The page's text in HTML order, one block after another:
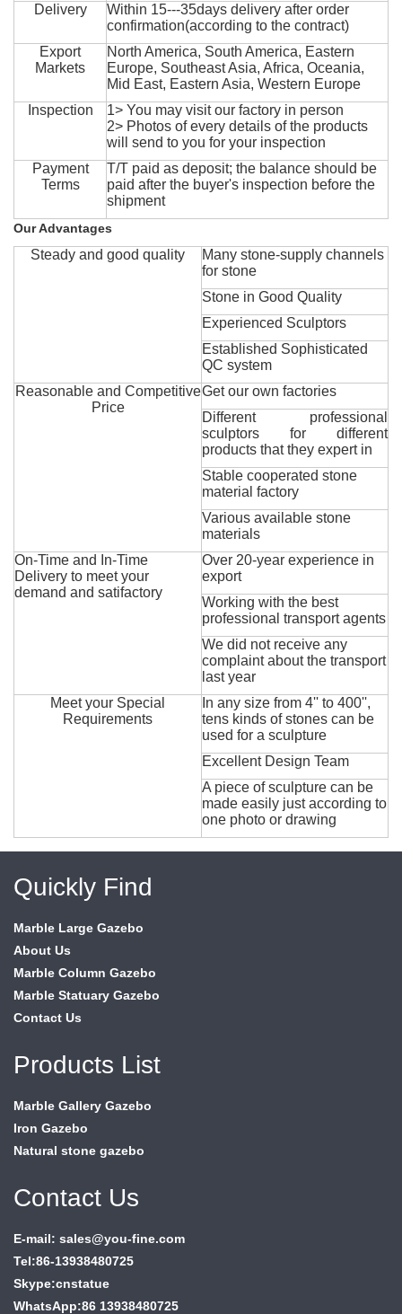
Delivery
Within 15---35days delivery after order
confirmation(according to the contract)
Export
Markets
North America, South America, Eastern
Europe, Southeast Asia, Africa, Oceania,
Mid East, Eastern Asia, Western Europe
Inspection
1> You may visit our factory in person
2> Photos of every details of the products
will send to you for your inspection
Payment
Terms
T/T paid as deposit; the balance should be
paid after the buyer's inspection before the
shipment
Our Advantages
Steady and good quality
Many stone-supply channels
for stone
Stone in Good Quality
Experienced Sculptors
Established Sophisticated
QC system
Reasonable and Competitive
Price
Get our own factories
Different professional
sculptors for different
products that they expert in
Stable cooperated stone
material factory
Various available stone
materials
On-Time and In-Time
Delivery to meet your
demand and satifactory
Over 20-year experience in
export
Working with the best
professional transport agents
We did not receive any
complaint about the transport
last year
Meet your Special
Requirements
In any size from 4'' to 400'',
tens kinds of stones can be
used for a sculpture
Excellent Design Team
A piece of sculpture can be
made easily just according to
one photo or drawing
Quickly Find
Marble Large Gazebo
About Us
Marble Column Gazebo
Marble Statuary Gazebo
Contact Us
Products List
Marble Gallery Gazebo
Iron Gazebo
Natural stone gazebo
Contact Us
E-mail: sales@you-fine.com
Tel:86-13938480725
Skype:cnstatue
WhatsApp:86 13938480725